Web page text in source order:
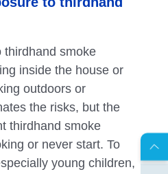
thirdhand smoke
inside the house or
outdoors or
the risks, but the
thirdhand smoke
or never start. To
young children,
AR